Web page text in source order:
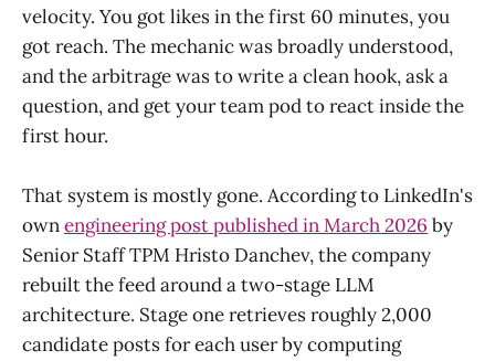
velocity. You got likes in the first 60 minutes, you
got reach. The mechanic was broadly understood,
and the arbitrage was to write a clean hook, ask a
question, and get your team pod to react inside the
first hour.
That system is mostly gone. According to LinkedIn's
ownengineering post published in March 2026 by
Senior Staff TPM Hristo Danchev, the company
rebuilt the feed around a two-stage LLM
architecture. Stage one retrieves roughly 2,000
candidate posts for each user by computing